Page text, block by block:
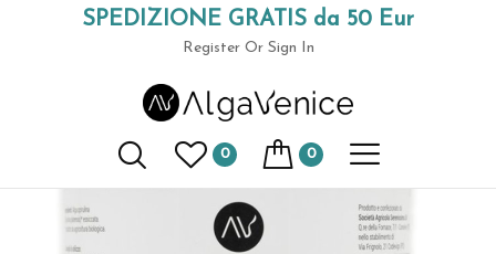
SPEDIZIONE GRATIS da 50 Eur
Register Or Sign In
(+39) 049 9789591
0 0
Spirulina in Jars Organic spirulina 500 gr. powder